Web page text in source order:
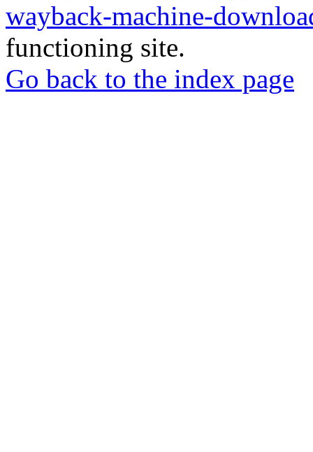
wayback-machine-
functioning site.
Go back to the index page